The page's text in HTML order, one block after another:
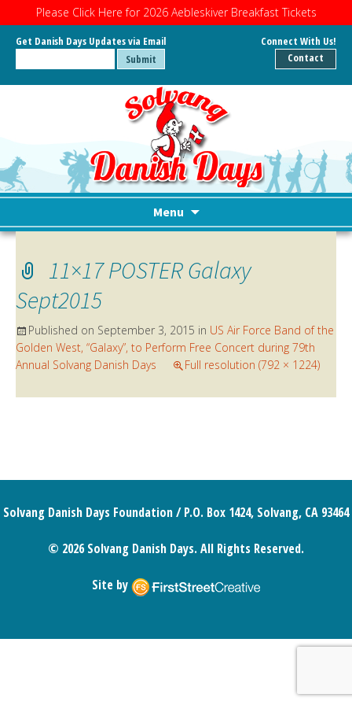
Please Click Here for 2026 Aebleskiver Breakfast Tickets
Get Danish Days Updates via Email
Connect With Us!
Contact
Menu
Skip
content
11×17 POSTER Galaxy
Sept2015
Published on September 3, 2015 in US Air Force Band of the
Golden West, “Galaxy”, to Perform Free Concert during 79th
Annual Solvang Danish Days
Full resolution (792 × 1224)
Solvang Danish Days Foundation / P.O. Box 1424, Solvang, CA 93464
© 2026 Solvang Danish Days. All Rights Reserved.
Site by